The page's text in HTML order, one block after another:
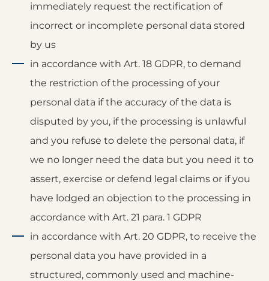
immediately request the rectification of
incorrect or incomplete personal data stored
by us
in accordance with Art. 18 GDPR, to demand
the restriction of the processing of your
personal data if the accuracy of the data is
disputed by you, if the processing is unlawful
and you refuse to delete the personal data, if
we no longer need the data but you need it to
assert, exercise or defend legal claims or if you
have lodged an objection to the processing in
accordance with Art. 21 para. 1 GDPR
in accordance with Art. 20 GDPR, to receive the
personal data you have provided in a
structured, commonly used and machine-